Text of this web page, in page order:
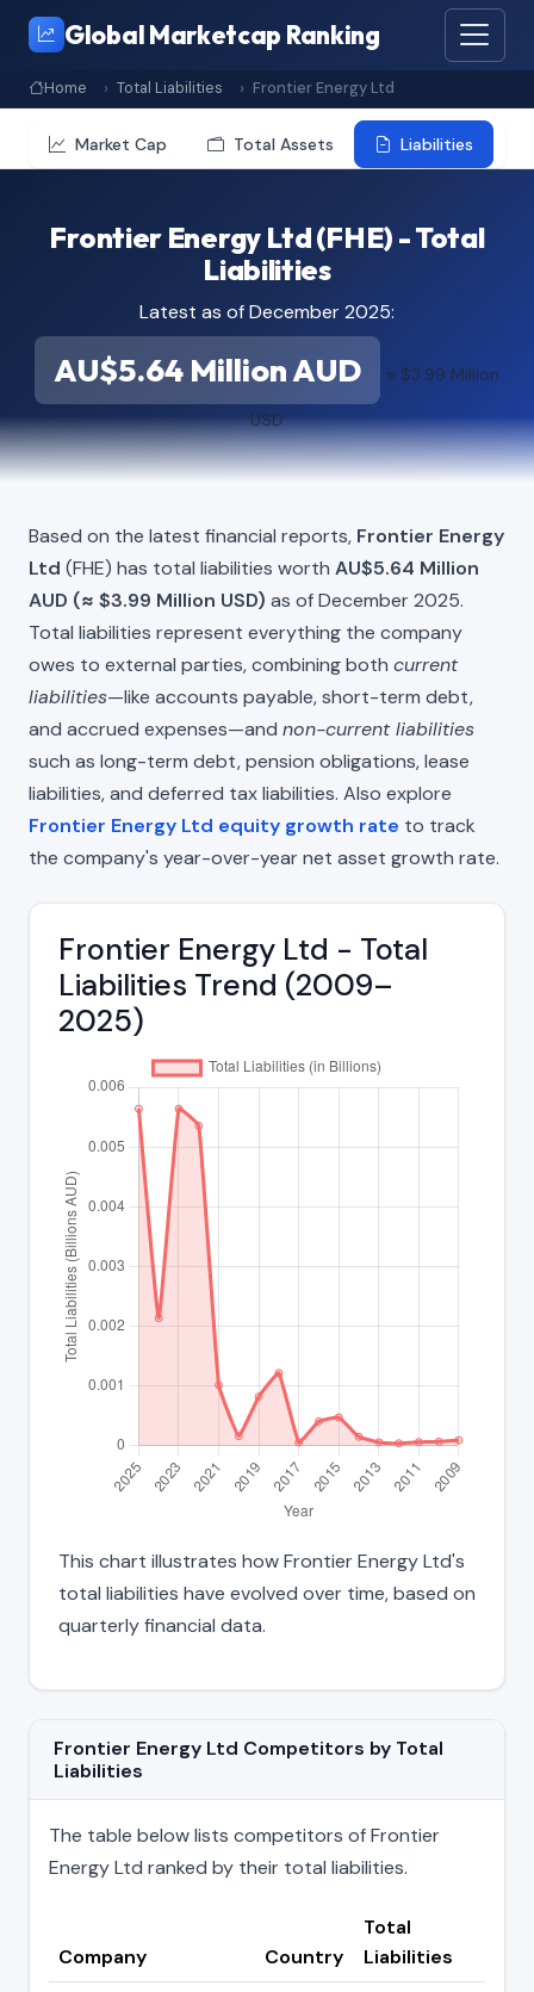
Global Marketcap Ranking
Home Total Liabilities Frontier Energy Ltd
Market Cap Total Assets Liabilities
Frontier Energy Ltd (FHE) - Total
Liabilities
Latest as of December 2025:
AU$5.64 Million AUD ≈ $3.99 Million
USD
Based on the latest financial reports, Frontier Energy
Ltd (FHE) has total liabilities worth AU$5.64 Million
AUD (≈ $3.99 Million USD) as of December 2025.
Total liabilities represent everything the company
owes to external parties, combining both current
liabilities—like accounts payable, short-term debt,
and accrued expenses—and non-current liabilities
such as long-term debt, pension obligations, lease
liabilities, and deferred tax liabilities. Also explore
Frontier Energy Ltd equity growth rate to track
the company's year-over-year net asset growth rate.
Frontier Energy Ltd - Total
Liabilities Trend (2009–
2025)
This chart illustrates how Frontier Energy Ltd's
total liabilities have evolved over time, based on
quarterly financial data.
Frontier Energy Ltd Competitors by Total
Liabilities
The table below lists competitors of Frontier
Energy Ltd ranked by their total liabilities.
Company Country
Total
Liabilities